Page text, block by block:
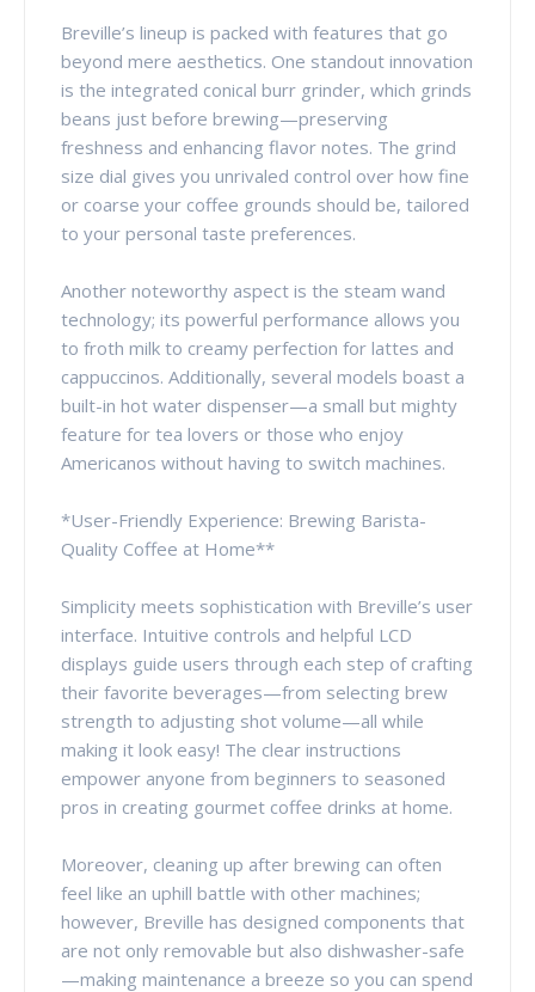
Breville’s lineup is packed with features that go
beyond mere aesthetics. One standout innovation
is the integrated conical burr grinder, which grinds
beans just before brewing—preserving
freshness and enhancing flavor notes. The grind
size dial gives you unrivaled control over how fine
or coarse your coffee grounds should be, tailored
to your personal taste preferences.
Another noteworthy aspect is the steam wand
technology; its powerful performance allows you
to froth milk to creamy perfection for lattes and
cappuccinos. Additionally, several models boast a
built-in hot water dispenser—a small but mighty
feature for tea lovers or those who enjoy
Americanos without having to switch machines.
*User-Friendly Experience: Brewing Barista-
Quality Coffee at Home**
Simplicity meets sophistication with Breville’s user
interface. Intuitive controls and helpful LCD
displays guide users through each step of crafting
their favorite beverages—from selecting brew
strength to adjusting shot volume—all while
making it look easy! The clear instructions
empower anyone from beginners to seasoned
pros in creating gourmet coffee drinks at home.
Moreover, cleaning up after brewing can often
feel like an uphill battle with other machines;
however, Breville has designed components that
are not only removable but also dishwasher-safe
—making maintenance a breeze so you can spend